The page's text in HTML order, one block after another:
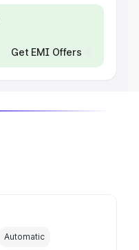
Get EMI Offers
Automatic